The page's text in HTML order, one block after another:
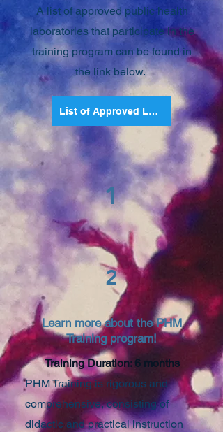
A list of approved public health
laboratories that participate in the
training program can be found in
the link below.
List of Approved Laboratories
1
2
Learn more about the PHM
Training program!
Training Duration: 6 months
PHM Training is rigorous and
comprehensive, consisting of
didactic and practical instruction